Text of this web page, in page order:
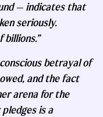
— indicates that
seriously.
betrayal of
and the fact
arena for the
is a